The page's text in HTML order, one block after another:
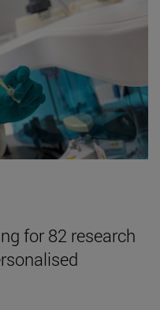
for 82 research